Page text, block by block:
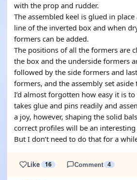
with the prop and rudder.
The assembled keel is glued in
line of the inverted box and when
formers can be added.
The positions of all the formers are
the box and the underside formers
followed by the side formers and
formers, and the assembly set aside
I’d almost forgotten how easy it is
takes glue and pins readily and
a joy, however, shaping the solid
correct profiles will be an interesting
But I don’t need to do that for a
Like 16 Comment 4